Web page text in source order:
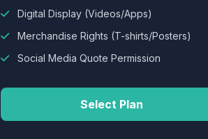
Digital Display (Videos/Apps)
Merchandise Rights (T-shirts/Posters)
Social Media Quote Permission
Select Plan